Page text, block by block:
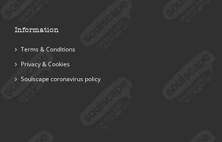
Information
Terms & Conditions
Privacy & Cookies
Soulscape coronavirus policy